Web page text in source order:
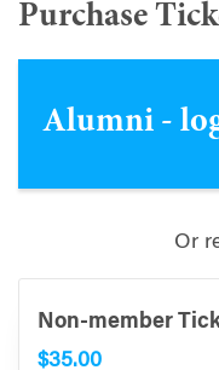
Purchase
Alumni -
Or
Non-member
$35.00